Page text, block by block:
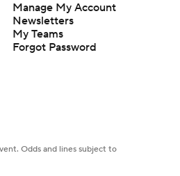
What's the Fatal Flaw for
Notre Dame this Season?
Sarkisian's 2026 Outlook
Manage My Account
Newsletters
My Teams
Forgot Password
Odds and lines subject to